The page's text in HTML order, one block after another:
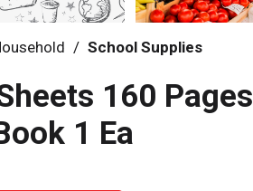
/ School Supplies
160 Pages
1 Ea